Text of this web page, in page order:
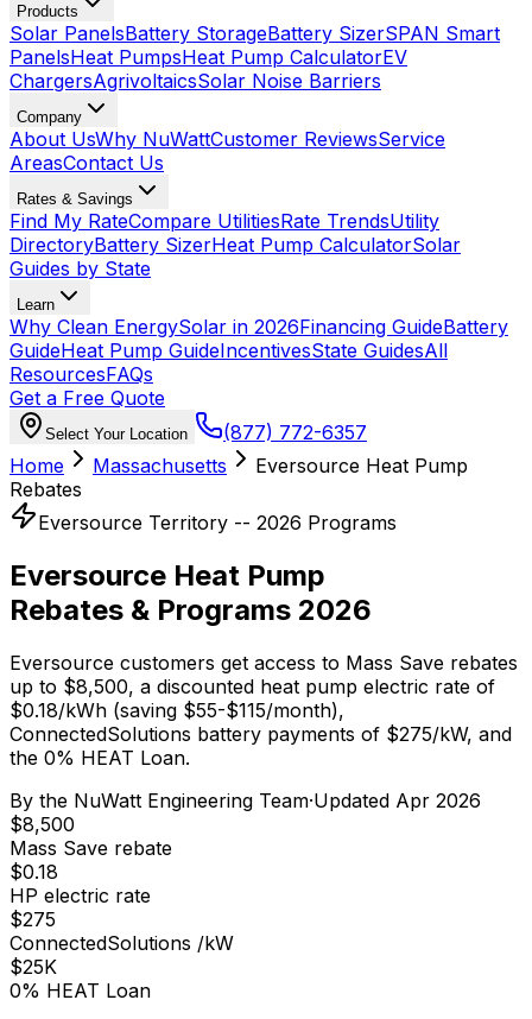
Products
Solar PanelsBattery StorageBattery SizerSPAN Smart
PanelsHeat PumpsHeat Pump CalculatorEV
ChargersAgrivoltaicsSolar Noise Barriers
Company
About UsWhy NuWattCustomer ReviewsService
AreasContact Us
Rates & Savings
Find My RateCompare UtilitiesRate TrendsUtility
DirectoryBattery SizerHeat Pump CalculatorSolar
Guides by State
Learn
Why Clean EnergySolar in 2026Financing GuideBattery
GuideHeat Pump GuideIncentivesState GuidesAll
ResourcesFAQs
Get a Free Quote
Select Your Location
(877) 772-6357
Home
Massachusetts
Eversource Heat Pump
Rebates
Eversource Territory -- 2026 Programs
Eversource Heat Pump
Rebates & Programs 2026
Eversource customers get access to Mass Save rebates
up to $8,500, a discounted heat pump electric rate of
$0.18/kWh (saving $55-$115/month),
ConnectedSolutions battery payments of $275/kW, and
the 0% HEAT Loan.
By the NuWatt Engineering Team·Updated Apr 2026
$8,500
Mass Save rebate
$0.18
HP electric rate
$275
ConnectedSolutions /kW
$25K
0% HEAT Loan